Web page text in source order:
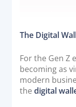
COMPANY
STRENGTH
Our Story
The Digital
For the Gen Z
becoming as
modern
thedigital